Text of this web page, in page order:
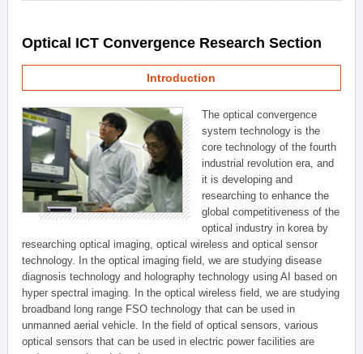
Optical ICT Convergence Research Section
Introduction
The optical convergence
system technology is the
core technology of the fourth
industrial revolution era, and
it is developing and
researching to enhance the
global competitiveness of the
optical industry in korea by
researching optical imaging, optical wireless and optical sensor
technology. In the optical imaging field, we are studying disease
diagnosis technology and holography technology using AI based on
hyper spectral imaging. In the optical wireless field, we are studying
broadband long range FSO technology that can be used in
unmanned aerial vehicle. In the field of optical sensors, various
optical sensors that can be used in electric power facilities are